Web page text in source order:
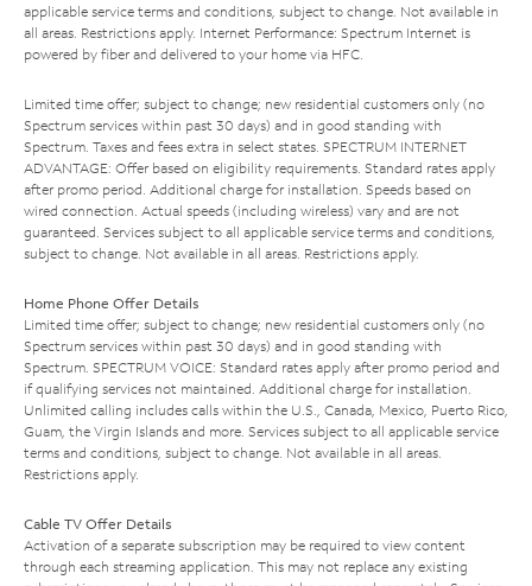
applicable service terms and conditions, subject to change. Not available in
all areas. Restrictions apply. Internet Performance: Spectrum Internet is
powered by fiber and delivered to your home via HFC.
Limited time offer; subject to change; new residential customers only (no
Spectrum services within past 30 days) and in good standing with
Spectrum. Taxes and fees extra in select states. SPECTRUM INTERNET
ADVANTAGE: Offer based on eligibility requirements. Standard rates apply
after promo period. Additional charge for installation. Speeds based on
wired connection. Actual speeds (including wireless) vary and are not
guaranteed. Services subject to all applicable service terms and conditions,
subject to change. Not available in all areas. Restrictions apply.
Home Phone Offer Details
Limited time offer; subject to change; new residential customers only (no
Spectrum services within past 30 days) and in good standing with
Spectrum. SPECTRUM VOICE: Standard rates apply after promo period and
if qualifying services not maintained. Additional charge for installation.
Unlimited calling includes calls within the U.S., Canada, Mexico, Puerto Rico,
Guam, the Virgin Islands and more. Services subject to all applicable service
terms and conditions, subject to change. Not available in all areas.
Restrictions apply.
Cable TV Offer Details
Activation of a separate subscription may be required to view content
through each streaming application. This may not replace any existing